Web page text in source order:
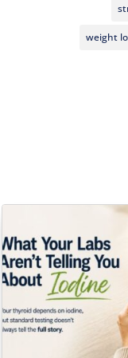
weight